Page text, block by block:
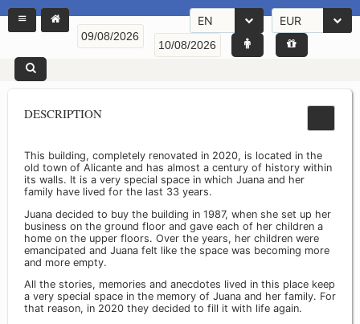
EN EUR
DESCRIPTION
This building, completely renovated in 2020, is located in the
old town of Alicante and has almost a century of history within
its walls. It is a very special space in which Juana and her
family have lived for the last 33 years.
Juana decided to buy the building in 1987, when she set up her
business on the ground floor and gave each of her children a
home on the upper floors. Over the years, her children were
emancipated and Juana felt like the space was becoming more
and more empty.
All the stories, memories and anecdotes lived in this place keep
a very special space in the memory of Juana and her family. For
that reason, in 2020 they decided to fill it with life again.